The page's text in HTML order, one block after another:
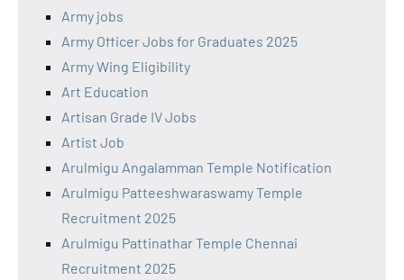
Army jobs
Army Officer Jobs for Graduates 2025
Army Wing Eligibility
Art Education
Artisan Grade IV Jobs
Artist Job
Arulmigu Angalamman Temple Notification
Arulmigu Patteeshwaraswamy Temple
Recruitment 2025
Arulmigu Pattinathar Temple Chennai
Recruitment 2025